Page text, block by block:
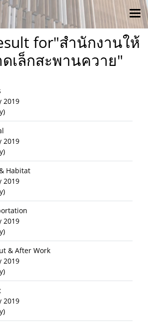
for"สำนักงานให้
เล็กสะพานควาย"
2019
2019
Habitat
2019
2019
& After Work
2019
2019